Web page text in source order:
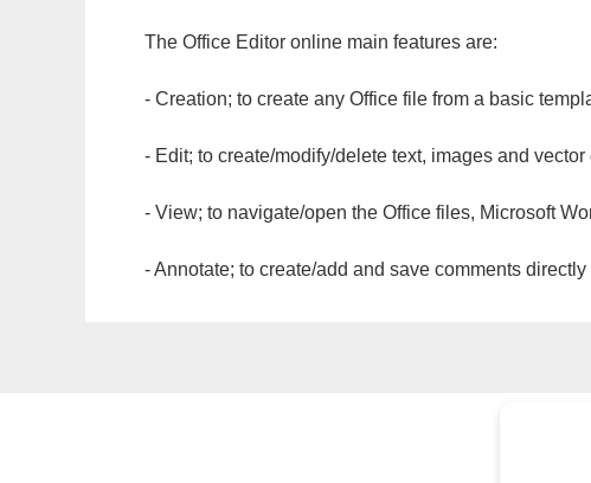
The Office Editor online main features are:
- Creation; to create any Office file from a basic
- Edit; to create/modify/delete text, images and
- View; to navigate/open the Office files, Microsoft
- Annotate; to create/add and save comments